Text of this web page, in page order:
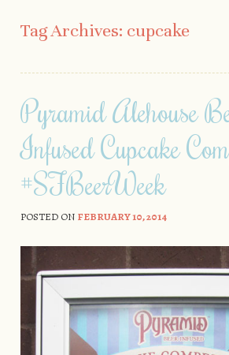
Tag Archives: cupcake
Pyramid Alehouse
Infused Cupcake
#SFBeerWeek
POSTED ON FEBRUARY 10, 2014